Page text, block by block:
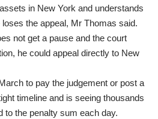
in New York and understands
the appeal, Mr Thomas said.
not get a pause and the court
he could appeal directly to New
to pay the judgement or post a
timeline and is seeing thousands
to the penalty sum each day.